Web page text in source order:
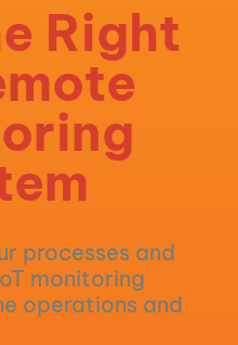
Right
processes and
monitoring
operations and